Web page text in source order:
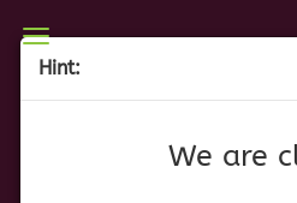
Hint:
We are
We are
2026. Orders won't be
42157